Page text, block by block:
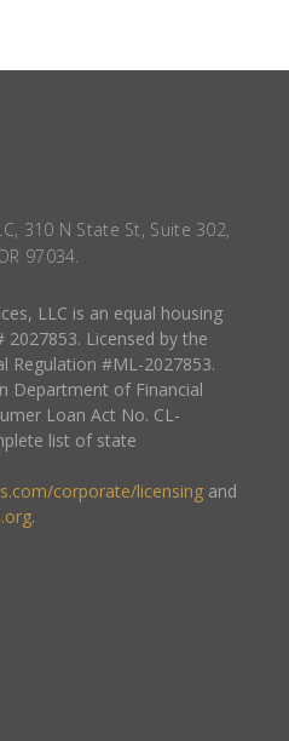
310 N State St, Suite 302,
97034.
LLC is an equal housing
Licensed by the
Regulation #ML-2027853.
Department of Financial
Loan Act No. CL-
list of state
corporate/licensingand
.